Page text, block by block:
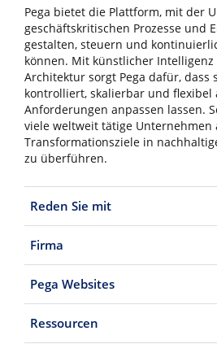
Pega bietet die Plattform, mit der
geschäftskritischen Prozesse und
gestalten, steuern und
können. Mit künstlicher
Architektur sorgt Pega dafür, dass
kontrolliert, skalierbar und flexibel
Anforderungen anpassen lassen.
viele weltweit tätige Unternehmen
Transformationsziele in
zu überführen.
Reden Sie mit
Firma
Pega Websites
Ressourcen